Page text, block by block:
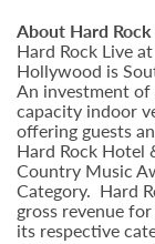
About Hard Rock
Hard Rock Live
Hollywood is
An investment
capacity indoor
offering guests
Hard Rock Hotel
Country Music
Category. Hard
gross revenue
its respective